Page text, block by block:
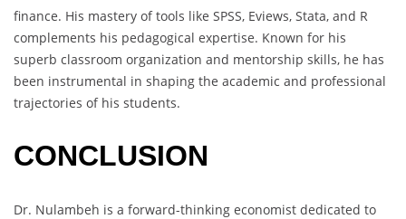
finance. His mastery of tools like SPSS, Eviews, Stata, and R
complements his pedagogical expertise. Known for his
superb classroom organization and mentorship skills, he has
been instrumental in shaping the academic and professional
trajectories of his students.
CONCLUSION
Dr. Nulambeh is a forward-thinking economist dedicated to